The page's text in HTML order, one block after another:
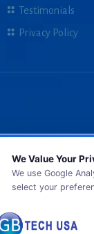
Testimonials
Privacy Policy
We Value Your
We use Google
select your